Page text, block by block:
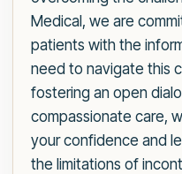
Medical, we are
patients with the
need to navigate this
fostering an open
compassionate care,
your confidence and
the limitations of